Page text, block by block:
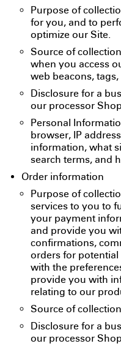
Purpose of
for you, and to
optimize our Site.
Source of
when you access
web beacons,
Disclosure for a
our processor
Personal
browser, IP
information, what
search terms, and
Order information
Purpose of
services to you to
your payment
and provide you
confirmations,
orders for
with the
provide you with
relating to our
Source of
Disclosure for a
our processor